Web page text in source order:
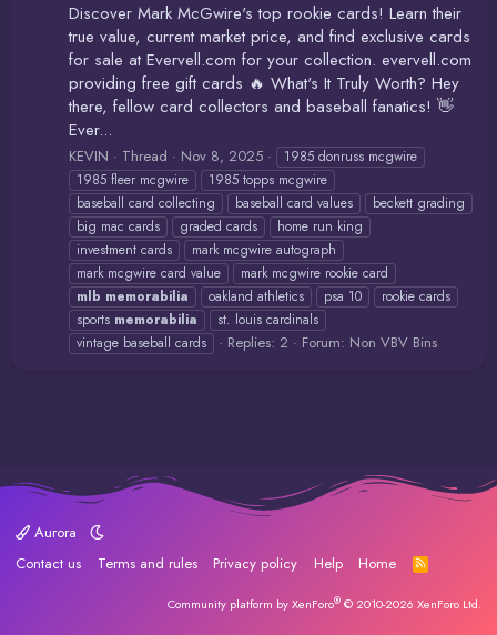
Discover Mark McGwire's top rookie cards! Learn their
true value, current market price, and find exclusive cards
for sale at Evervell.com for your collection. evervell.com
providing free gift cards 🔥 What's It Truly Worth? Hey
there, fellow card collectors and baseball fanatics! 👋
Ever...
KEVIN Thread Nov 8, 2025
1985 donruss mcgwire
1985 fleer mcgwire
1985 topps mcgwire
baseball card collecting
baseball card values
beckett grading
big mac cards
graded cards
home run king
investment cards
mark mcgwire autograph
mark mcgwire card value
mark mcgwire rookie card
mlb memorabilia oakland athletics psa 10
rookie cards
sports memorabilia
st. louis cardinals
vintage baseball cards
Replies: 2 Forum: Non VBV Bins
Aurora
Contact us
Terms and rules Privacy policy Help Home
R
S
Community platform by XenForo® © 2010-2026 XenForo Ltd.